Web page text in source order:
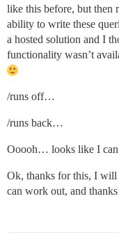
like this before, but then
ability to write these
a hosted solution and I
functionality wasn’t
/runs off…
/runs back…
Ooooh… looks like I can
Ok, thanks for this, I will
can work out, and